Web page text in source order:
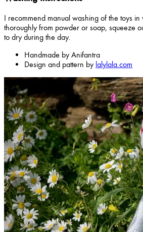
I recommend manual washing of the toys in
thoroughly from powder or soap, squeeze
to dry during the day.
Handmade by Anifantra
Design and pattern by lalylala.com